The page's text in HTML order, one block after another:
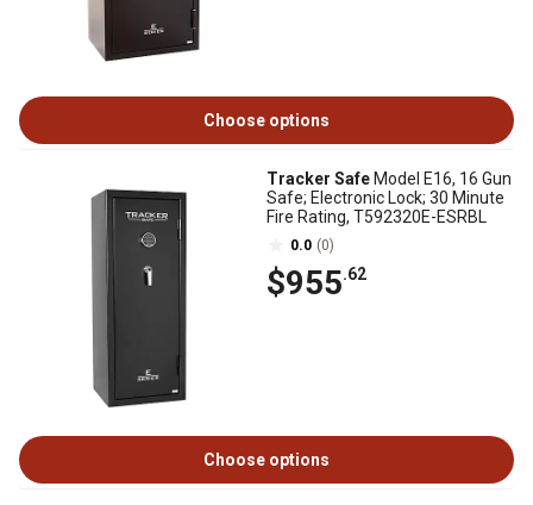
Choose options
Tracker Safe Model E16, 16 Gun
Safe; Electronic Lock; 30 Minute
Fire Rating, T592320E-ESRBL
0.0 (0)
$955.62
Choose options